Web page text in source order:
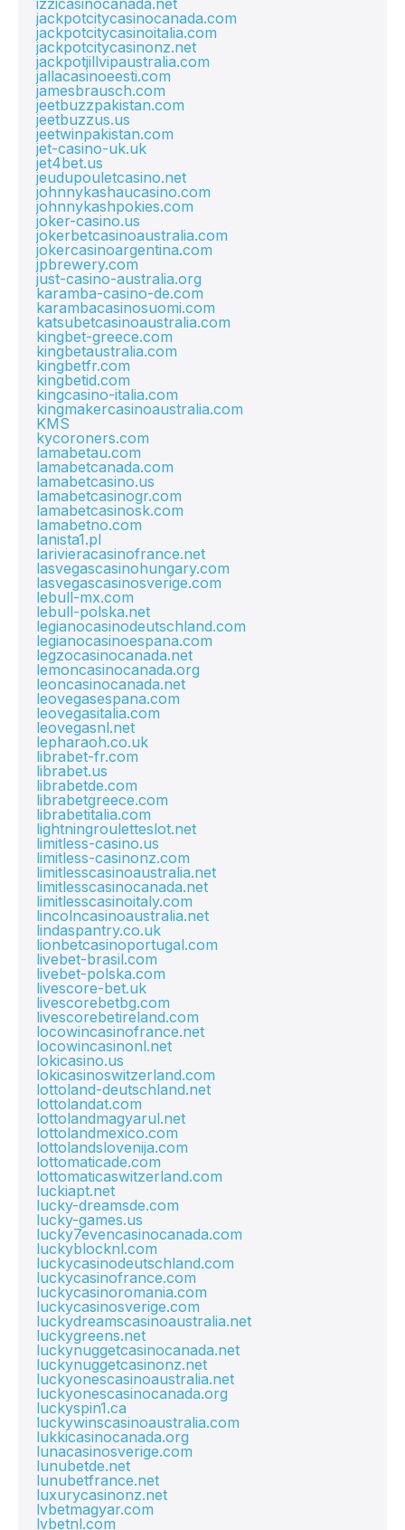
izzicasinocanada.net
jackpotcitycasinocanada.com
jackpotcitycasinoitalia.com
jackpotcitycasinonz.net
jackpotjillvipaustralia.com
jallacasinoeesti.com
jamesbrausch.com
jeetbuzzpakistan.com
jeetbuzzus.us
jeetwinpakistan.com
jet-casino-uk.uk
jet4bet.us
jeudupouletcasino.net
johnnykashaucasino.com
johnnykashpokies.com
joker-casino.us
jokerbetcasinoaustralia.com
jokercasinoargentina.com
jpbrewery.com
just-casino-australia.org
karamba-casino-de.com
karambacasinosuomi.com
katsubetcasinoaustralia.com
kingbet-greece.com
kingbetaustralia.com
kingbetfr.com
kingbetid.com
kingcasino-italia.com
kingmakercasinoaustralia.com
KMS
kycoroners.com
lamabetau.com
lamabetcanada.com
lamabetcasino.us
lamabetcasinogr.com
lamabetcasinosk.com
lamabetno.com
lanista1.pl
larivieracasinofrance.net
lasvegascasinohungary.com
lasvegascasinosverige.com
lebull-mx.com
lebull-polska.net
legianocasinodeutschland.com
legianocasinoespana.com
legzocasinocanada.net
lemoncasinocanada.org
leoncasinocanada.net
leovegasespana.com
leovegasitalia.com
leovegasnl.net
lepharaoh.co.uk
librabet-fr.com
librabet.us
librabetde.com
librabetgreece.com
librabetitalia.com
lightningrouletteslot.net
limitless-casino.us
limitless-casinonz.com
limitlesscasinoaustralia.net
limitlesscasinocanada.net
limitlesscasinoitaly.com
lincolncasinoaustralia.net
lindaspantry.co.uk
lionbetcasinoportugal.com
livebet-brasil.com
livebet-polska.com
livescore-bet.uk
livescorebetbg.com
livescorebetireland.com
locowincasinofrance.net
locowincasinonl.net
lokicasino.us
lokicasinoswitzerland.com
lottoland-deutschland.net
lottolandat.com
lottolandmagyarul.net
lottolandmexico.com
lottolandslovenija.com
lottomaticade.com
lottomaticaswitzerland.com
luckiapt.net
lucky-dreamsde.com
lucky-games.us
lucky7evencasinocanada.com
luckyblocknl.com
luckycasinodeutschland.com
luckycasinofrance.com
luckycasinoromania.com
luckycasinosverige.com
luckydreamscasinoaustralia.net
luckygreens.net
luckynuggetcasinocanada.net
luckynuggetcasinonz.net
luckyonescasinoaustralia.net
luckyonescasinocanada.org
luckyspin1.ca
luckywinscasinoaustralia.com
lukkicasinocanada.org
lunacasinosverige.com
lunubetde.net
lunubetfrance.net
luxurycasinonz.net
lvbetmagyar.com
lvbetnl.com